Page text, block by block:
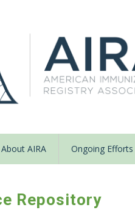
About AIRA Ongoing Efforts
Repository